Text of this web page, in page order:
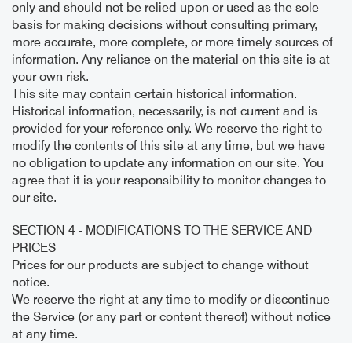
only and should not be relied upon or used as the sole
basis for making decisions without consulting primary,
more accurate, more complete, or more timely sources of
information. Any reliance on the material on this site is at
your own risk.
This site may contain certain historical information.
Historical information, necessarily, is not current and is
provided for your reference only. We reserve the right to
modify the contents of this site at any time, but we have
no obligation to update any information on our site. You
agree that it is your responsibility to monitor changes to
our site.
SECTION 4 - MODIFICATIONS TO THE SERVICE AND
PRICES
Prices for our products are subject to change without
notice.
We reserve the right at any time to modify or discontinue
the Service (or any part or content thereof) without notice
at any time.